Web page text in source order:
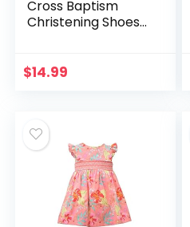
Cross Baptism
Christening Shoes
Sneaker
$14.99